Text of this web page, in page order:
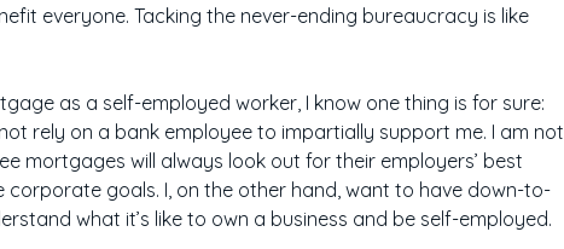
everyone. Tacking the never-ending bureaucracy is like
as a self-employed worker, I know one thing is for sure:
rely on a bank employee to impartially support me. I am not
mortgages will always look out for their employers’ best
goals. I, on the other hand, want to have down-to-
what it’s like to own a business and be self-employed.